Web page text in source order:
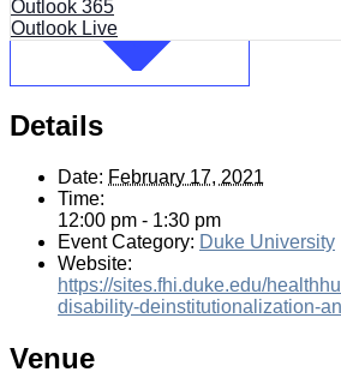
Outlook 365
Outlook Live
Details
Date: February 17, 2021
Time:
12:00 pm - 1:30 pm
Event Category: Duke University
Website:
https://sites.fhi.duke.edu/
disability-deinstitutionalization-
Venue